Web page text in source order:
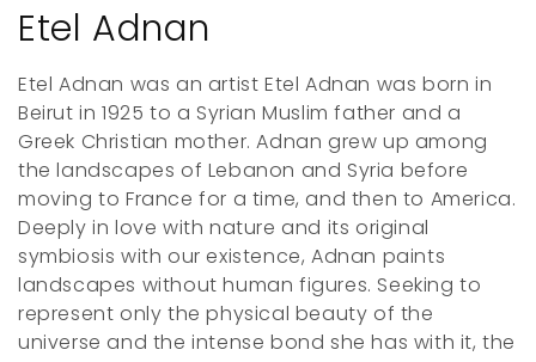
C
o
l
l
e
c
t
Etel Adnan
Etel Adnan was an artist Etel Adnan was born in
Beirut in 1925 to a Syrian Muslim father and a
Greek Christian mother. Adnan grew up among
the landscapes of Lebanon and Syria before
moving to France for a time, and then to America.
Deeply in love with nature and its original
symbiosis with our existence, Adnan paints
landscapes without human figures. Seeking to
represent only the physical beauty of the
universe and the intense bond she has with it, the